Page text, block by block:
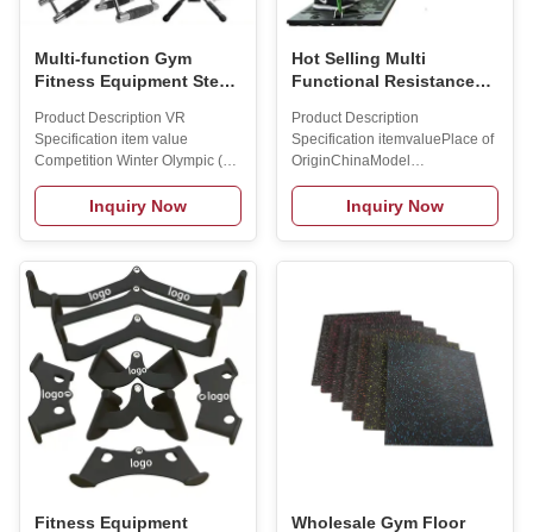
Multi-function Gym
Fitness Equipment Steel
shaped Handle Lat Pull
Down Bar Power Rack
Squat Accessories
Product Description VR
Specification item value
Competition Winter Olympic (冬
奥会) Place of Origin China
Brand Name MAX SONG
Material Steel is_customized
yes Gender Unisex Packing
Polybag+ctn+wooden Case
MOQ 10pcs Feature Durable
Usage Weight Lfiting Function
fitness Sample time 3-5days
Manufacturing Technique
Certifications Packing &
Delivery 10pcs/carton FAQ Q1:
Wonder if you accept small
order? A1:Do not worry.Feel
free to contact us.In order to get
more orders and give our
Inquiry Now
Hot Selling Multi
Functional Resistance
up bar and Handles Gym
Fitness Equipment Home
Gym Push up Board
Product Description
Specification itemvaluePlace of
OriginChinaModel
NumberBJRT175Product
namebody building push up
training board with resistance
bandColorBlackMaterialPVC
FitnessSizeOne Size
FitsPackageOpp Bag+box
packageFunctionBody
BulidingNet/Gross Weight14kgs
17.5kgsMOQ2pcsApplicationFitness
Equipment Application Packing
bands (2X30 lbs & 2X40
Inquiry Now
Fitness Equipment Wholesale Gym Floor